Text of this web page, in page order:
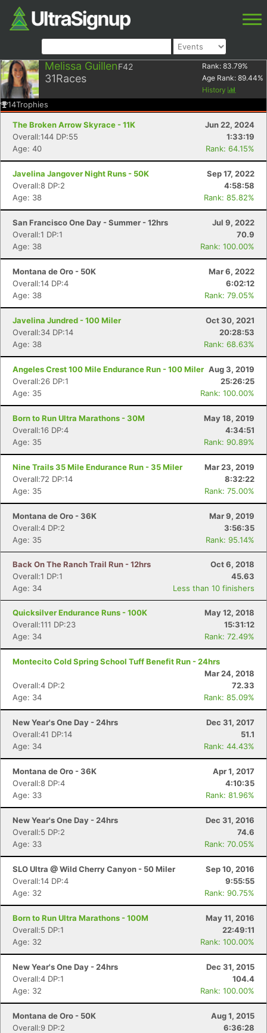
Melissa GuillenF42
31Races
Rank: 83.79%
Age Rank: 89.44%
History
14Trophies
The Broken Arrow Skyrace - 11K
Jun 22, 2024
Overall:144 DP:55
1:33:19
Age: 40
Rank: 64.15%
Javelina Jangover Night Runs - 50K
Sep 17, 2022
Overall:8 DP:2
4:58:58
Age: 38
Rank: 85.82%
San Francisco One Day - Summer - 12hrs
Jul 9, 2022
Overall:1 DP:1
70.9
Age: 38
Rank: 100.00%
Montana de Oro - 50K
Mar 6, 2022
Overall:14 DP:4
6:02:12
Age: 38
Rank: 79.05%
Javelina Jundred - 100 Miler
Oct 30, 2021
Overall:34 DP:14
20:28:53
Age: 38
Rank: 68.63%
Angeles Crest 100 Mile Endurance Run - 100 Miler Aug 3, 2019
Overall:26 DP:1
25:26:25
Age: 35
Rank: 100.00%
Born to Run Ultra Marathons - 30M
May 18, 2019
Overall:16 DP:4
4:34:51
Age: 35
Rank: 90.89%
Nine Trails 35 Mile Endurance Run - 35 Miler
Mar 23, 2019
Overall:72 DP:14
8:32:22
Age: 35
Rank: 75.00%
Montana de Oro - 36K
Mar 9, 2019
Overall:4 DP:2
3:56:35
Age: 35
Rank: 95.14%
Back On The Ranch Trail Run - 12hrs
Oct 6, 2018
Overall:1 DP:1
45.63
Age: 34
Less than 10 finishers
Quicksilver Endurance Runs - 100K
May 12, 2018
Overall:111 DP:23
15:31:12
Age: 34
Rank: 72.49%
Montecito Cold Spring School Tuff Benefit Run - 24hrs
Mar 24, 2018
Overall:4 DP:2
72.33
Age: 34
Rank: 85.09%
New Year's One Day - 24hrs
Dec 31, 2017
Overall:41 DP:14
51.1
Age: 34
Rank: 44.43%
Montana de Oro - 36K
Apr 1, 2017
Overall:8 DP:4
4:10:35
Age: 33
Rank: 81.96%
New Year's One Day - 24hrs
Dec 31, 2016
Overall:5 DP:2
74.6
Age: 33
Rank: 70.05%
SLO Ultra @ Wild Cherry Canyon - 50 Miler
Sep 10, 2016
Overall:14 DP:4
9:55:55
Age: 32
Rank: 90.75%
Born to Run Ultra Marathons - 100M
May 11, 2016
Overall:5 DP:1
22:49:11
Age: 32
Rank: 100.00%
New Year's One Day - 24hrs
Dec 31, 2015
Overall:4 DP:1
104.4
Age: 32
Rank: 100.00%
Montana de Oro - 50K
Aug 1, 2015
Overall:9 DP:2
6:36:28